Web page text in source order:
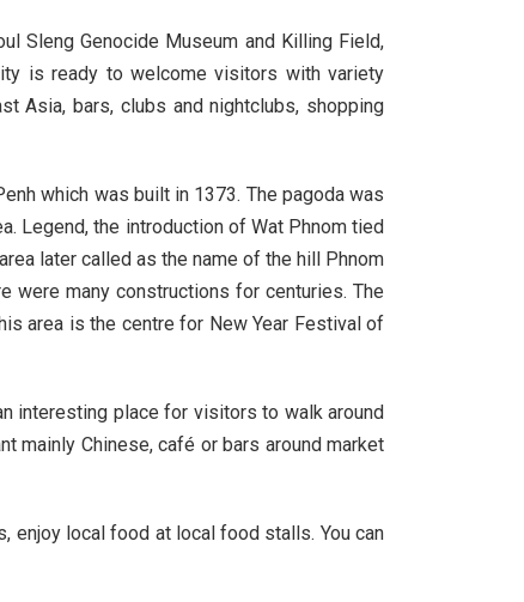
Sleng Genocide Museum and Killing Field,
is ready to welcome visitors with variety
Asia, bars, clubs and nightclubs, shopping
which was built in 1373. The pagoda was
Legend, the introduction of Wat Phnom tied
later called as the name of the hill Phnom
were many constructions for centuries. The
area is the centre for New Year Festival of
interesting place for visitors to walk around
mainly Chinese, café or bars around market
enjoy local food at local food stalls. You can